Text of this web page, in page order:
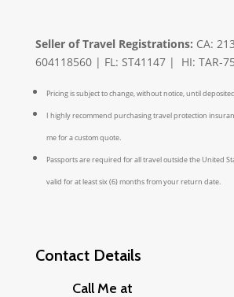
Seller of Travel Registrations: CA:
604118560 | FL: ST41147 | HI: TAR-
Pricing is subject to change, without notice, until
I highly recommend purchasing travel protection
me for a custom quote.
Passports are required for all travel outside the United
valid for at least six (6) months from your return date.
Contact Details
Call Me at